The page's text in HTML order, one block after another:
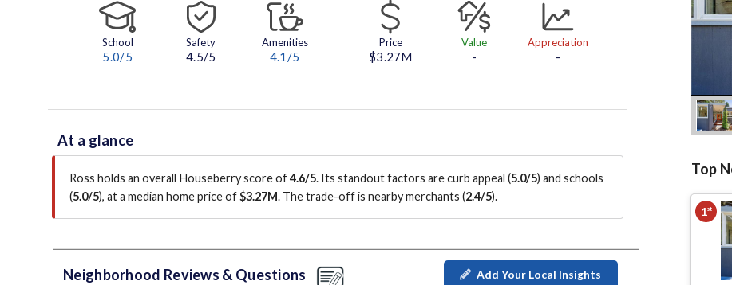
School
5.0/5
Safety
4.5/5
Amenities
4.1/5
Price
$3.27M
Value
-
Appreciation
-
At a glance
Ross holds an overall Houseberry score of4.6/5. Its standout factors arecurb appeal (5.0/5) and schools
(5.0/5), at a median home price of$3.27M. The trade-off is nearby merchants (2.4/5).
Neighborhood Reviews & Questions Add Your Local Insights
Top
1st